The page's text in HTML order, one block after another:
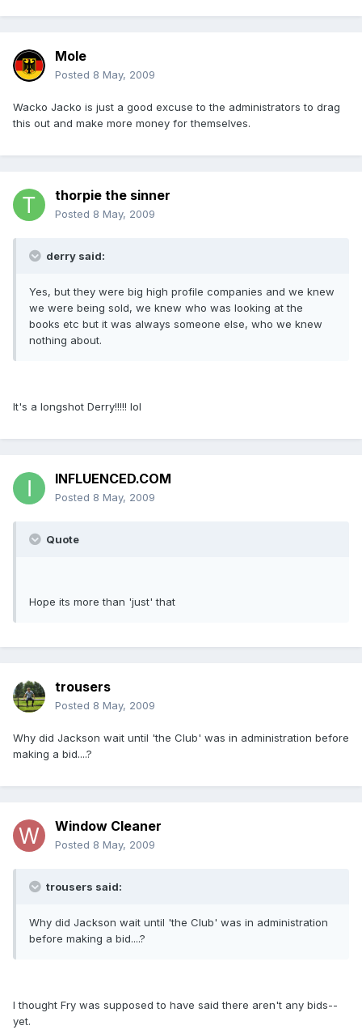
Mole
Posted 8 May, 2009
Wacko Jacko is just a good excuse to the administrators to drag
this out and make more money for themselves.
thorpie the sinner
Posted 8 May, 2009
derry said:
Yes, but they were big high profile companies and we knew
we were being sold, we knew who was looking at the
books etc but it was always someone else, who we knew
nothing about.
It's a longshot Derry!!!!! lol
INFLUENCED.COM
Posted 8 May, 2009
Quote
Hope its more than 'just' that
trousers
Posted 8 May, 2009
Why did Jackson wait until 'the Club' was in administration before
making a bid....?
Window Cleaner
Posted 8 May, 2009
trousers said:
Why did Jackson wait until 'the Club' was in administration
before making a bid....?
I thought Fry was supposed to have said there aren't any bids--
yet.